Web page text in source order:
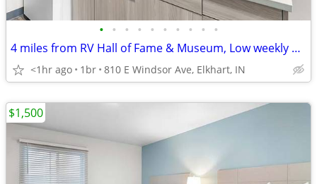
• • • • • • • • • •
4 miles from RV Hall of Fame & Museum, Low weekly and monthly rates
<1hr ago 1br 810 E Windsor Ave, Elkhart, IN
$1,500